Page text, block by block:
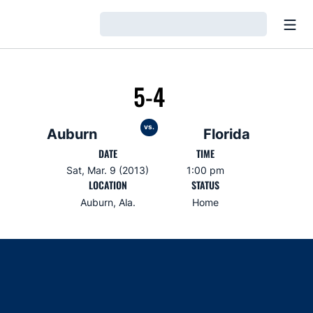
Auburn
5-4
vs. Florida
DATE
Sat, Mar. 9 (2013)
TIME
1:00 pm
LOCATION
Auburn, Ala.
STATUS
Home